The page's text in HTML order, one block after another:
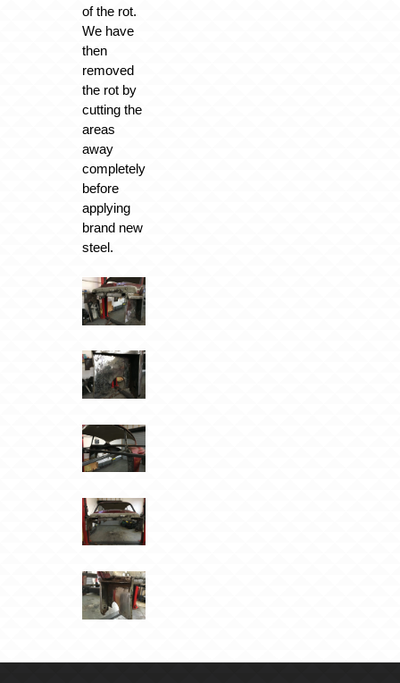
of the rot.
We have
then
removed
the rot by
cutting the
areas
away
completely
before
applying
brand new
steel.